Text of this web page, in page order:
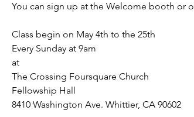
You can sign up at the Welcome booth or
Class begin on May 4th to the 25th
Every Sunday at 9am
at
The Crossing Foursquare Church
Fellowship Hall
8410 Washington Ave. Whittier, CA 90602